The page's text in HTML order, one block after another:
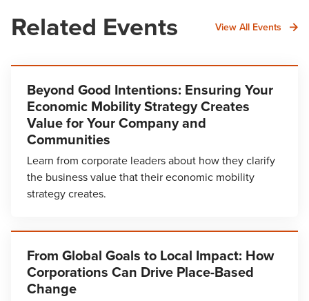
Related Events View All Events
Beyond Good Intentions: Ensuring Your
Economic Mobility Strategy Creates
Value for Your Company and
Communities
Learn from corporate leaders about how they clarify
the business value that their economic mobility
strategy creates.
From Global Goals to Local Impact: How
Corporations Can Drive Place-Based
Change